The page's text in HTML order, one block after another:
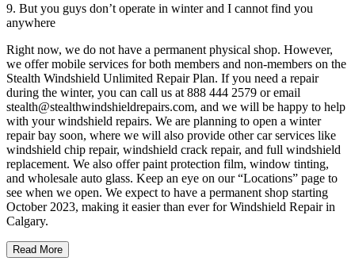
9. But you guys don’t operate in winter and I cannot find you
anywhere
Right now, we do not have a permanent physical shop. However,
we offer mobile services for both members and non-members on the
Stealth Windshield Unlimited Repair Plan. If you need a repair
during the winter, you can call us at 888 444 2579 or email
stealth@stealthwindshieldrepairs.com, and we will be happy to help
with your windshield repairs. We are planning to open a winter
repair bay soon, where we will also provide other car services like
windshield chip repair, windshield crack repair, and full windshield
replacement. We also offer paint protection film, window tinting,
and wholesale auto glass. Keep an eye on our “Locations” page to
see when we open. We expect to have a permanent shop starting
October 2023, making it easier than ever for Windshield Repair in
Calgary.
Read More